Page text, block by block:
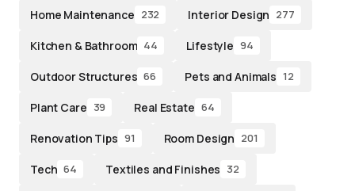
Home Maintenance 232 Interior Design 277
Kitchen & Bathroom 44 Lifestyle 94
Outdoor Structures 66 Pets and Animals 12
Plant Care 39 Real Estate 64
Renovation Tips 91 Room Design 201
Tech 64 Textiles and Finishes 32